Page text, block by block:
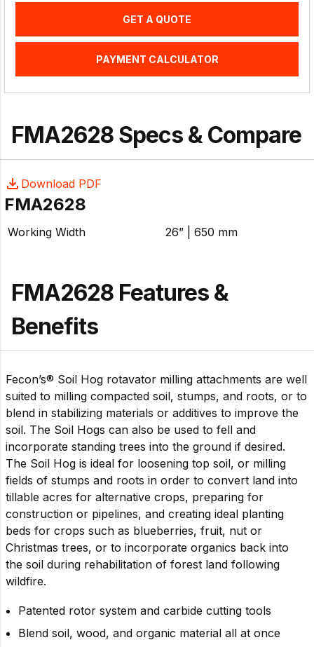
carbide cutting tools reduce and blend soil, wood and
work. Strong drive lines with reliable belt tensioning
protection, and an aggressive configuration produce
GET A QUOTE
PAYMENT CALCULATOR
FMA2628 Specs & Compare
Download PDF
FMA2628
Working Width 26” | 650 mm
FMA2628 Features &
Benefits
Fecon’s® Soil Hog rotavator milling attachments are well
suited to milling compacted soil, stumps, and roots, or to
blend in stabilizing materials or additives to improve the
soil. The Soil Hogs can also be used to fell and
incorporate standing trees into the ground if desired.
The Soil Hog is ideal for loosening top soil, or milling
fields of stumps and roots in order to convert land into
tillable acres for alternative crops, preparing for
construction or pipelines, and creating ideal planting
beds for crops such as blueberries, fruit, nut or
Christmas trees, or to incorporate organics back into
the soil during rehabilitation of forest land following
wildfire.
Patented rotor system and carbide cutting tools
Blend soil, wood, and organic material all at once